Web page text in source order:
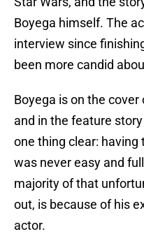
Boyega himself. The
interview since
been more candid
Boyega is on the cover
and in the feature
one thing clear:
was never easy and
majority of that
out, is because of his
actor.